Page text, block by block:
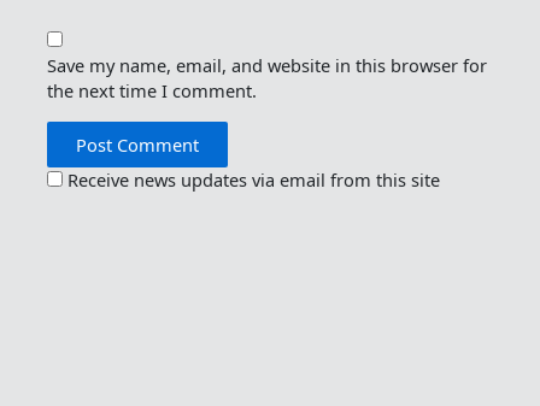
Save my name, email, and website in this browser for
the next time I comment.
Receive news updates via email from this site